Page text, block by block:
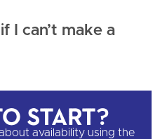
I can’t make a
Start?​
availability using the